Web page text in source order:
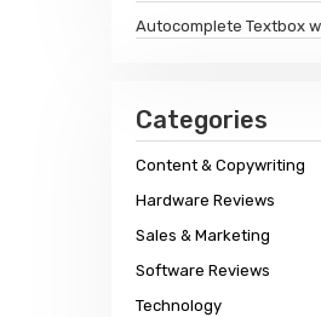
Autocomplete Textbox
Categories
Content & Copywriting
Hardware Reviews
Sales & Marketing
Software Reviews
Technology